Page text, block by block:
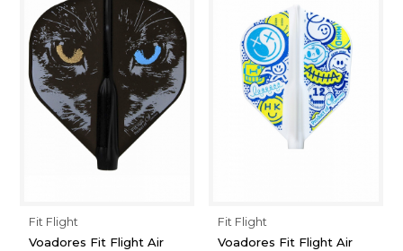
Fit Flight
Voadores Fit Flight Air
Fit Flight
Voadores Fit Flight Air